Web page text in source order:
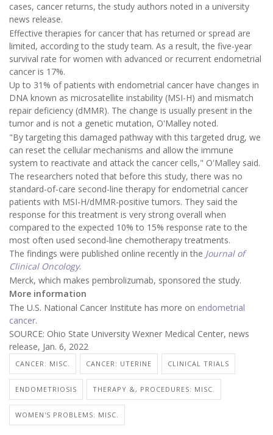
cases, cancer returns, the study authors noted in a university
news release.
Effective therapies for cancer that has returned or spread are
limited, according to the study team. As a result, the five-year
survival rate for women with advanced or recurrent endometrial
cancer is 17%.
Up to 31% of patients with endometrial cancer have changes in
DNA known as microsatellite instability (MSI-H) and mismatch
repair deficiency (dMMR). The change is usually present in the
tumor and is not a genetic mutation, O'Malley noted.
"By targeting this damaged pathway with this targeted drug, we
can reset the cellular mechanisms and allow the immune
system to reactivate and attack the cancer cells," O'Malley said.
The researchers noted that before this study, there was no
standard-of-care second-line therapy for endometrial cancer
patients with MSI-H/dMMR-positive tumors. They said the
response for this treatment is very strong overall when
compared to the expected 10% to 15% response rate to the
most often used second-line chemotherapy treatments.
The findings were published online recently in the Journal of
Clinical Oncology.
Merck, which makes pembrolizumab, sponsored the study.
More information
The U.S. National Cancer Institute has more on endometrial
cancer.
SOURCE: Ohio State University Wexner Medical Center, news
release, Jan. 6, 2022
CANCER: MISC. CANCER: UTERINE CLINICAL TRIALS
ENDOMETRIOSIS THERAPY &, PROCEDURES: MISC.
WOMEN'S PROBLEMS: MISC.